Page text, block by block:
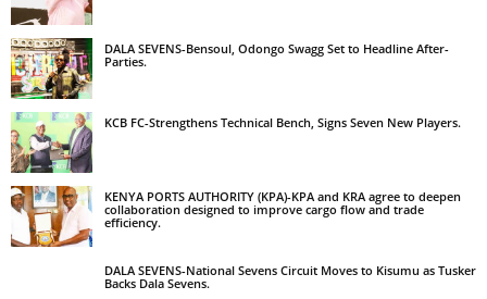
DALA SEVENS-Bensoul, Odongo Swagg Set to Headline After-
Parties.
KCB FC-Strengthens Technical Bench, Signs Seven New Players.
KENYA PORTS AUTHORITY (KPA)-KPA and KRA agree to deepen
collaboration designed to improve cargo flow and trade
efficiency.
DALA SEVENS-National Sevens Circuit Moves to Kisumu as Tusker
Backs Dala Sevens.